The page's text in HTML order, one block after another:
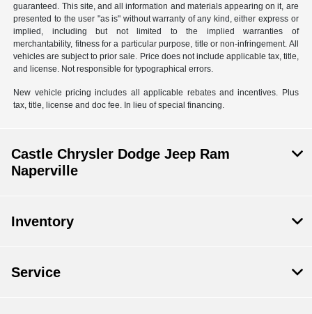
guaranteed. This site, and all information and materials appearing on it, are
presented to the user "as is" without warranty of any kind, either express or
implied, including but not limited to the implied warranties of
merchantability, fitness for a particular purpose, title or non-infringement. All
vehicles are subject to prior sale. Price does not include applicable tax, title,
and license. Not responsible for typographical errors.
New vehicle pricing includes all applicable rebates and incentives. Plus
tax, title, license and doc fee. In lieu of special financing.
Castle Chrysler Dodge Jeep Ram
Naperville
Inventory
Service